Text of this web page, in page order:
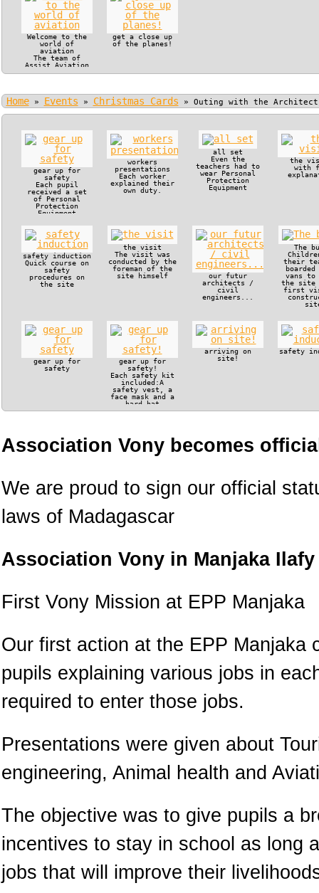
Welcome to the
world of
aviation
The team of
Assist Aviation
offered VIP
and their
teachers.
get a close up
of the planes!
Home » Events » Christmas Cards » Outing with the Architect
gear up for
safety
Each pupil
received a set
of Personal
Protection
Equipment
workers
presentations
Each worker
explained their
own duty.
all set
Even the
teachers had to
wear Personal
Protection
Equipment
the
with
safety induction
Quick course on
safety
procedures on
the site
the visit
The visit was
conducted by the
foreman of the
site himself
our futur
architects /
civil
engineers...
The
their
vans to
the site
first
gear up for
safety
gear up for
safety!
Each safety kit
included:A
safety vest, a
face mask and a
hard hat
arriving on
site!
safety
Association Vony becomes
We are proud to sign our official
laws of Madagascar
Association Vony in Manjaka Ilafy
First Vony Mission at EPP Manjaka
Our first action at the EPP Manjaka
pupils explaining various jobs in
required to enter those jobs.
Presentations were given about
engineering, Animal health and
The objective was to give pupils a
incentives to stay in school as long
jobs that will improve their